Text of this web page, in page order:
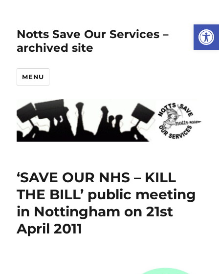
Notts Save Our Services –
archived site
MENU
‘SAVE OUR NHS – KILL
THE BILL’ public meeting
in Nottingham on 21st
April 2011